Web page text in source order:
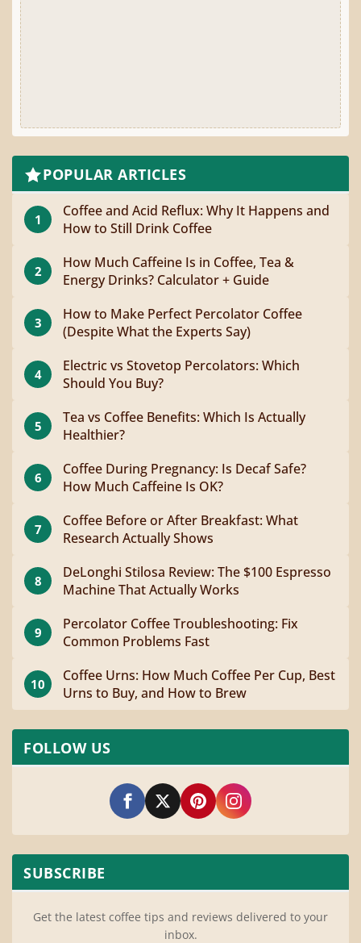
POPULAR ARTICLES
1
Coffee and Acid Reflux: Why It Happens and
How to Still Drink Coffee
2
How Much Caffeine Is in Coffee, Tea &
Energy Drinks? Calculator + Guide
3
How to Make Perfect Percolator Coffee
(Despite What the Experts Say)
4
Electric vs Stovetop Percolators: Which
Should You Buy?
5
Tea vs Coffee Benefits: Which Is Actually
Healthier?
6
Coffee During Pregnancy: Is Decaf Safe?
How Much Caffeine Is OK?
7
Coffee Before or After Breakfast: What
Research Actually Shows
8
DeLonghi Stilosa Review: The $100 Espresso
Machine That Actually Works
9
Percolator Coffee Troubleshooting: Fix
Common Problems Fast
10
Coffee Urns: How Much Coffee Per Cup, Best
Urns to Buy, and How to Brew
FOLLOW US
SUBSCRIBE
Get the latest coffee tips and reviews delivered to your
inbox.